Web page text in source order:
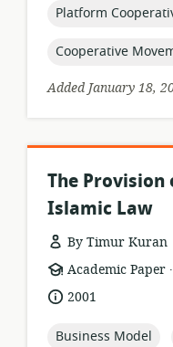
topic:
Platform
topic:
Cooperative
Added January 18,
The Provision
Islamic Law
By Timur Kuran
resource
format:
Academic Paper .
date2001
topic:
Business Model